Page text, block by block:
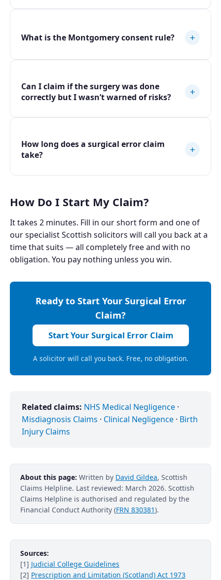
What is the Montgomery consent rule? +
Can I claim if the surgery was done
correctly but I wasn’t warned of risks?
+
How long does a surgical error claim
take?
+
How Do I Start My Claim?
It takes 2 minutes. Fill in our short form and one of
our specialist Scottish solicitors will call you back at a
time that suits — all completely free and with no
obligation. You pay nothing unless you win.
Ready to Start Your Surgical Error
Claim?
Start Your Surgical Error Claim
A solicitor will call you back. Free, no obligation.
Related claims: NHS Medical Negligence ·
Misdiagnosis Claims · Clinical Negligence · Birth
Injury Claims
About this page: Written by David Gildea, Scottish
Claims Helpline. Last reviewed: March 2026. Scottish
Claims Helpline is authorised and regulated by the
Financial Conduct Authority (FRN 830381).
Sources:
[1] Judicial College Guidelines
[2] Prescription and Limitation (Scotland) Act 1973